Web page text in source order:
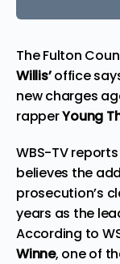
The Fulton
Willis’office
new charges
rapperYoung
WBS-TVreports
believes the
prosecution’s
years as the
According to
Winne, one of